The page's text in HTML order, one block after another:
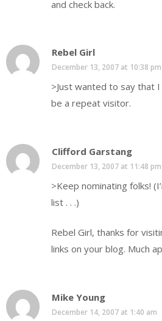
and check back.
Rebel Girl
December 13, 2007 at 10:38 pm
>Just wanted to say that
be a repeat visitor.
Clifford Garstang
December 13, 2007 at 11:48 pm
>Keep nominating folks!
list . . .)
Rebel Girl, thanks for
links on your blog. Much
Mike Young
December 14, 2007 at 1:40 am